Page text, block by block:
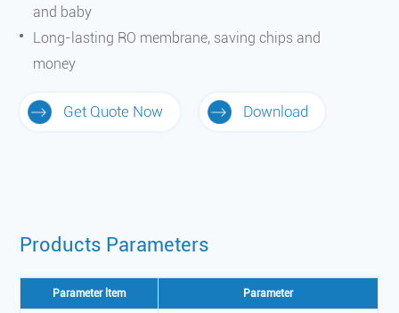
and baby
Long-lasting RO membrane, saving chips and
money
Get Quote Now Download
Products Parameters
Parameter ltem Parameter